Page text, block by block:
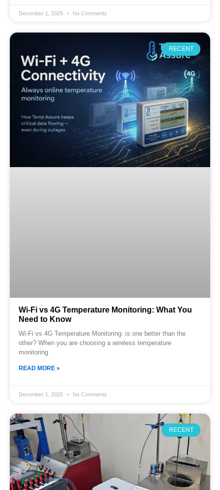
December 1, 2025 No Comments
RECENT
Wi‑Fi vs 4G Temperature Monitoring: What You
Need to Know
Wi-Fi vs 4G Temperature Monitoring: is one better than the
other? When you are choosing a wireless temperature
monitoring
READ MORE »
December 1, 2025 No Comments
RECENT